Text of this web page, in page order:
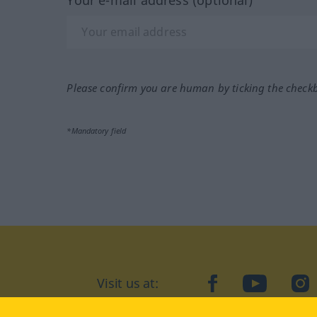
Please confirm you are human by ticking the
*Mandatory field
Visit us at: facebookYouTube